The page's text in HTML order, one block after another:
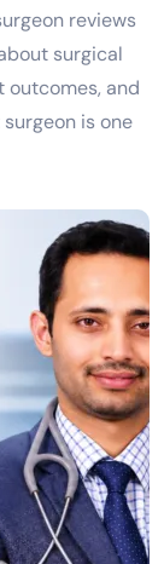
reviews
surgical
outcomes, and
is one